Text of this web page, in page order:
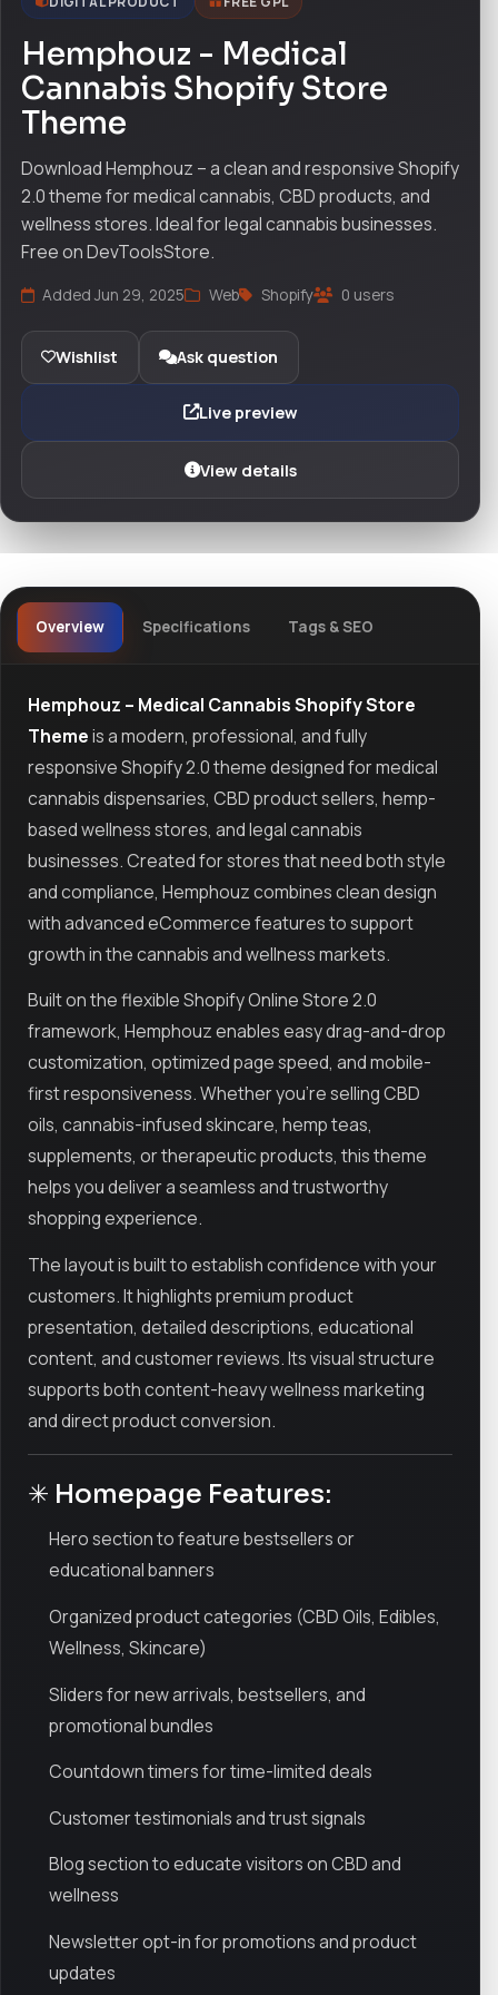
Hemphouz - Medical
Cannabis Shopify Store
Theme
Download Hemphouz – a clean and responsive Shopify
2.0 theme for medical cannabis, CBD products, and
wellness stores. Ideal for legal cannabis businesses.
Free on DevToolsStore.
Added Jun 29, 2025 Web Shopify 0 users
Wishlist Ask question
Live preview
View details
Overview Specifications Tags & SEO
Hemphouz – Medical Cannabis Shopify Store
Themeis a modern, professional, and fully
responsive Shopify 2.0 theme designed for medical
cannabis dispensaries, CBD product sellers, hemp-
based wellness stores, and legal cannabis
businesses. Created for stores that need both style
and compliance, Hemphouz combines clean design
with advanced eCommerce features to support
growth in the cannabis and wellness markets.
Built on the flexible Shopify Online Store 2.0
framework, Hemphouz enables easy drag-and-drop
customization, optimized page speed, and mobile-
first responsiveness. Whether you’re selling CBD
oils, cannabis-infused skincare, hemp teas,
supplements, or therapeutic products, this theme
helps you deliver a seamless and trustworthy
shopping experience.
The layout is built to establish confidence with your
customers. It highlights premium product
presentation, detailed descriptions, educational
content, and customer reviews. Its visual structure
supports both content-heavy wellness marketing
and direct product conversion.
✳ Homepage Features:
Hero section to feature bestsellers or
educational banners
Organized product categories (CBD Oils, Edibles,
Wellness, Skincare)
Sliders for new arrivals, bestsellers, and
promotional bundles
Countdown timers for time-limited deals
Customer testimonials and trust signals
Blog section to educate visitors on CBD and
wellness
Newsletter opt-in for promotions and product
updates